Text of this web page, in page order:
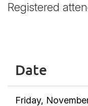
Registered
Date
Friday,